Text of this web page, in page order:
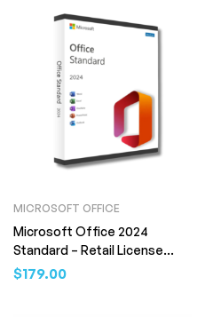
MICROSOFT OFFICE
Microsoft Office 2024
Standard – Retail License
(Digital Download)
$179.00